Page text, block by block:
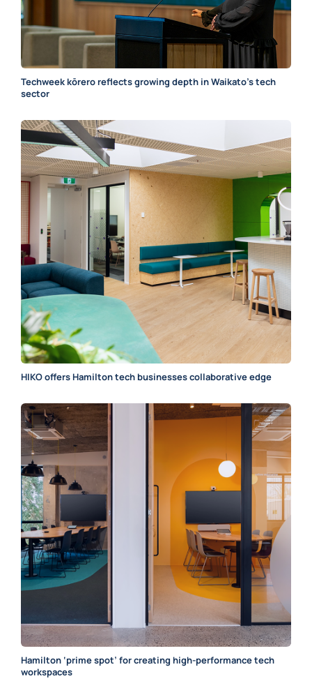
Techweek kōrero reflects growing depth in Waikato’s tech
sector
HIKO offers Hamilton tech businesses collaborative edge
Hamilton ‘prime spot’ for creating high-performance tech
workspaces